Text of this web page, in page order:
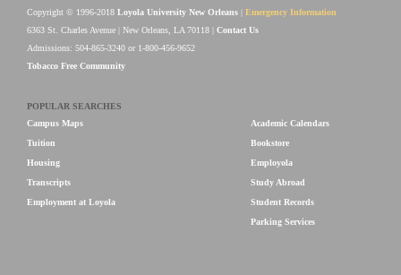
Copyright © 1996-2018 Loyola University New Orleans
Emergency Information
6363 St. Charles Avenue | New Orleans, LA 70118 | Contact Us
Admissions: 504-865-3240 or 1-800-456-9652
Tobacco Free Community
POPULAR SEARCHES
Campus Maps
Tuition
Housing
Transcripts
Employment at Loyola
Academic Calendars
Bookstore
Employola
Study Abroad
Student Records
Parking Services